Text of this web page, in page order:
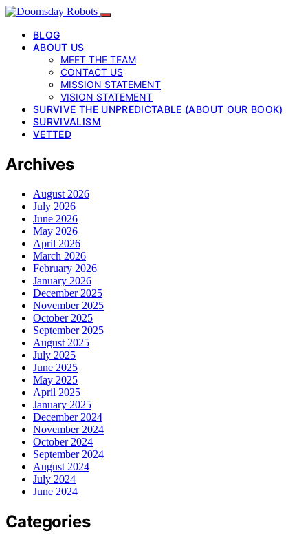
BLOG
ABOUT US
MEET THE TEAM
CONTACT US
MISSION STATEMENT
VISION STATEMENT
SURVIVE THE UNPREDICTABLE (ABOUT OUR BOOK)
SURVIVALISM
VETTED
Archives
August 2026
July 2026
June 2026
May 2026
April 2026
March 2026
February 2026
January 2026
December 2025
November 2025
October 2025
September 2025
August 2025
July 2025
June 2025
May 2025
April 2025
January 2025
December 2024
November 2024
October 2024
September 2024
August 2024
July 2024
June 2024
Categories